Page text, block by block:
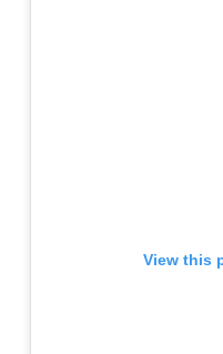
View this